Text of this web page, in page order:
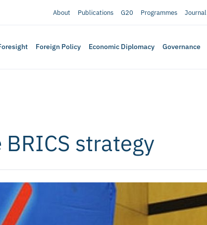
About Publications G20 Programmes Journal
Foreign Policy Economic Diplomacy Governance
strategy